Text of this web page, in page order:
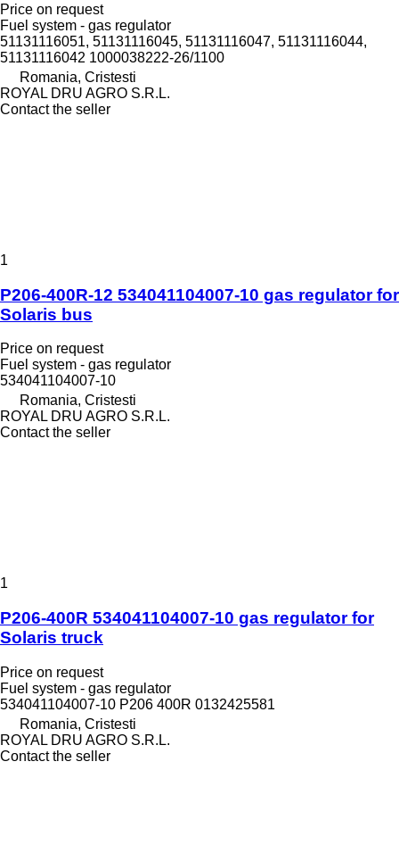
Price on request
Fuel system - gas regulator
51131116051, 51131116045, 51131116047, 51131116044,
51131116042 1000038222-26/1100
Romania, Cristesti
ROYAL DRU AGRO S.R.L.
Contact the seller
1
P206-400R-12 534041104007-10 gas regulator for
Solaris bus
Price on request
Fuel system - gas regulator
534041104007-10
Romania, Cristesti
ROYAL DRU AGRO S.R.L.
Contact the seller
1
P206-400R 534041104007-10 gas regulator for
Solaris truck
Price on request
Fuel system - gas regulator
534041104007-10 P206 400R 0132425581
Romania, Cristesti
ROYAL DRU AGRO S.R.L.
Contact the seller